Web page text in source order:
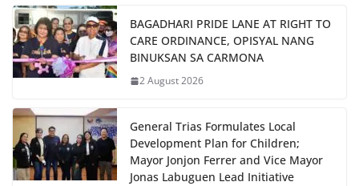
BAGADHARI PRIDE LANE AT RIGHT TO
CARE ORDINANCE, OPISYAL NANG
BINUKSAN SA CARMONA
2 August 2026
General Trias Formulates Local
Development Plan for Children;
Mayor Jonjon Ferrer and Vice Mayor
Jonas Labuguen Lead Initiative